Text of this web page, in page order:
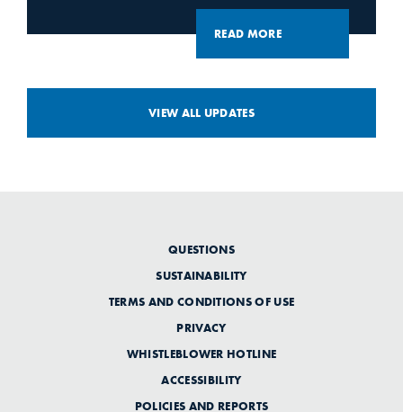
READ MORE
VIEW ALL UPDATES
QUESTIONS
SUSTAINABILITY
TERMS AND CONDITIONS OF USE
PRIVACY
WHISTLEBLOWER HOTLINE
ACCESSIBILITY
POLICIES AND REPORTS